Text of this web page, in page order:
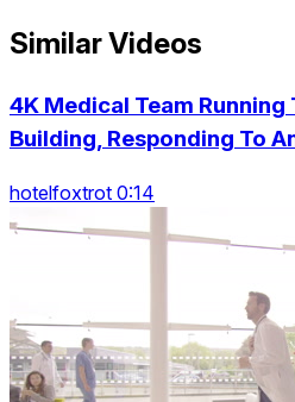
Similar Videos
4K Medical Team
Building, Responding To
hotelfoxtrot 0:14